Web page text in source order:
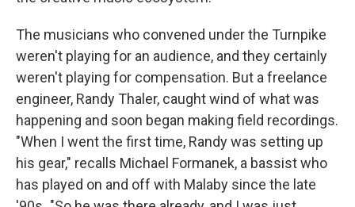
The musicians who convened under the Turnpike
weren't playing for an audience, and they certainly
weren't playing for compensation. But a freelance
engineer, Randy Thaler, caught wind of what was
happening and soon began making field recordings.
"When I went the first time, Randy was setting up
his gear," recalls Michael Formanek, a bassist who
has played on and off with Malaby since the late